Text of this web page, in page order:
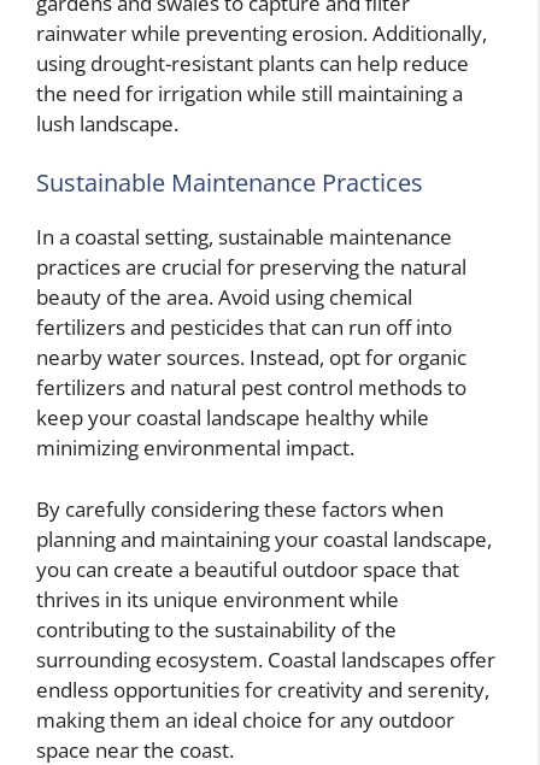
rainwater while preventing erosion. Additionally,
using drought-resistant plants can help reduce
the need for irrigation while still maintaining a
lush landscape.
Sustainable Maintenance Practices
In a coastal setting, sustainable maintenance
practices are crucial for preserving the natural
beauty of the area. Avoid using chemical
fertilizers and pesticides that can run off into
nearby water sources. Instead, opt for organic
fertilizers and natural pest control methods to
keep your coastal landscape healthy while
minimizing environmental impact.
By carefully considering these factors when
planning and maintaining your coastal landscape,
you can create a beautiful outdoor space that
thrives in its unique environment while
contributing to the sustainability of the
surrounding ecosystem. Coastal landscapes offer
endless opportunities for creativity and serenity,
making them an ideal choice for any outdoor
space near the coast.